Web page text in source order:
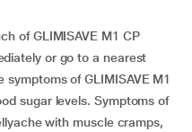
of GLIMISAVE M1 CP
or go to a nearest
of GLIMISAVE M1
sugar levels. Symptoms of
with muscle cramps,